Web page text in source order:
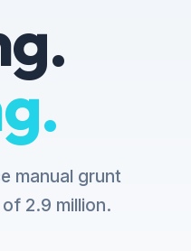
manual grunt
2.9 million.